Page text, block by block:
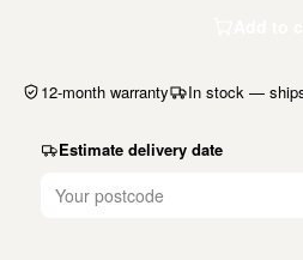
12-month warranty In stock —
Estimate delivery date